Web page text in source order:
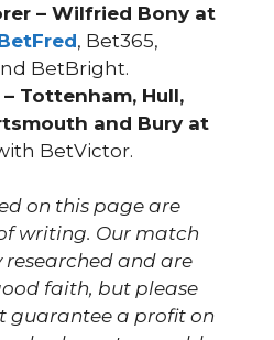
– Wilfried Bony at
, Bet365,
BetBright.
Tottenham, Hull,
and Bury at
BetVictor.
on this page are
writing. Our match
and are
faith, but please
guarantee a profit on